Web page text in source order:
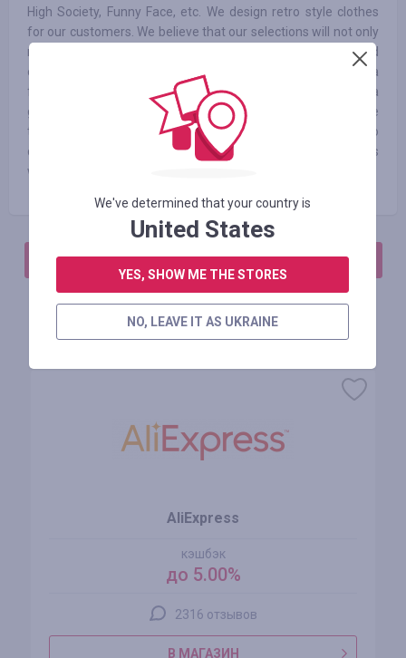
High Society, Funny Face, etc. We design retro style clothes
for our customers. We believe that our selections will not only
make our customers stand out in the crowd at parties and
events, but also stylish in daily life. Whether you became a
flapper adorned with tassels and sparkles in the 1920s, or a
gorgeous lady depicted in colour in the 1950s, you were
themagical and memorable protagonist. Beyond the retro
design concept, we hope to reveal the vitality of clothing, as
well as women's self-understanding and pursuit of beauty.
АВТОРИЗИРУЙТЕСЬ, ЧТОБЫ ОСТАВИТЬ ОТЗЫВ
Похожие магазины
AliExpress
кэшбэк
до 5.00%
2316 отзывов
В МАГАЗИН
We've determined that your country is
United States
YES, SHOW ME THE STORES
NO, LEAVE IT AS UKRAINE